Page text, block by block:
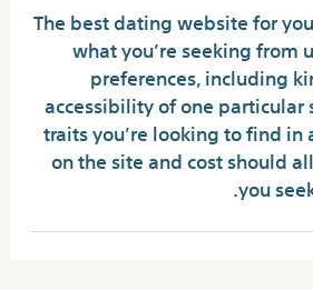
The best dating website for
what you’re seeking from
preferences, including
accessibility of one particular
traits you’re looking to find in
on the site and cost should
you